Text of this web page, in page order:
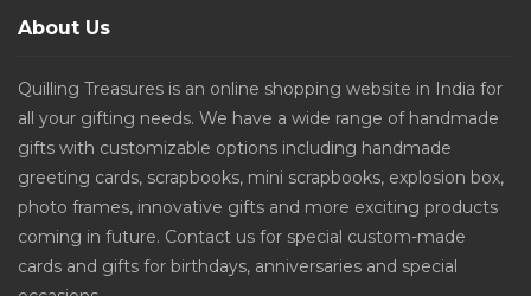
About Us
Quilling Treasures is an online shopping website in India for
all your gifting needs. We have a wide range of handmade
gifts with customizable options including handmade
greeting cards, scrapbooks, mini scrapbooks, explosion box,
photo frames, innovative gifts and more exciting products
coming in future. Contact us for special custom-made
cards and gifts for birthdays, anniversaries and special